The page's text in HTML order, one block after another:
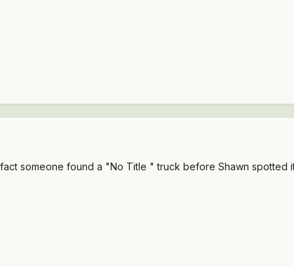
someone found a "No Title " truck before Shawn spotted